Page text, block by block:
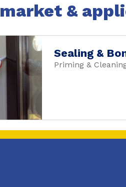
market &
Sealing &
Priming &